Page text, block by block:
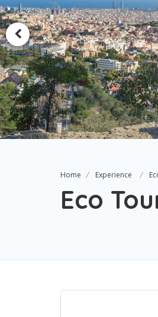
Home Experience
Eco